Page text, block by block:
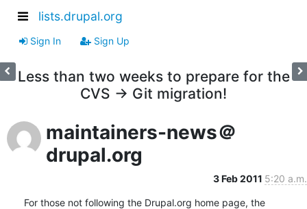
lists.drupal.org
Sign In Sign Up
Less than two weeks to prepare for the
CVS -> Git migration!
maintainers-news＠
drupal.org
3 Feb 2011 5:20 a.m.
For those not following the Drupal.org home page, the